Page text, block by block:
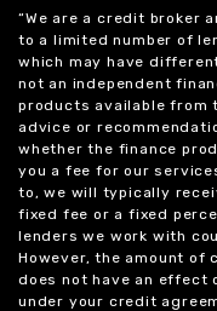
“We are a credit broker
to a limited number of
which may have
not an independent
products available from
advice or
whether the finance
you a fee for our
to, we will typically
fixed fee or a fixed
lenders we work with
However, the amount of
does not have an effect
under your credit